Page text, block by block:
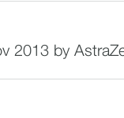
2013 by